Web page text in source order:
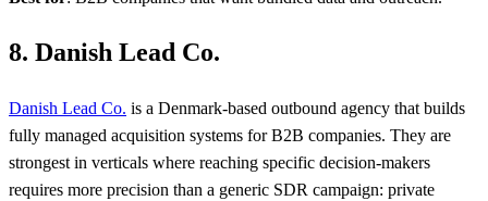
8. Danish Lead Co.
Danish Lead Co. is a Denmark-based outbound agency that builds
fully managed acquisition systems for B2B companies. They are
strongest in verticals where reaching specific decision-makers
requires more precision than a generic SDR campaign: private